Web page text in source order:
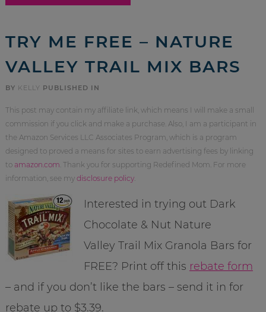
TRY ME FREE – NATURE
VALLEY TRAIL MIX BARS
BY KELLY PUBLISHED IN
This post may contain my affiliate link, which means I will make a small
commission if you click and make a purchase. Also, I am a participant in
the Amazon Services LLC Associates Program, which is a program
designed to proved a means for sites to earn advertising fees by linking
to amazon.com . Thank you for supporting Redefined Mom. For more
information, see my disclosure policy.
Interested in trying out Dark
Chocolate & Nut Nature
Valley Trail Mix Granola Bars for
FREE? Print off this rebate form
– and if you don’t like the bars – send it in for
rebate up to $3.39.